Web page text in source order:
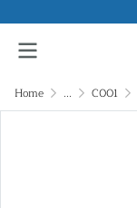
Home ... C001